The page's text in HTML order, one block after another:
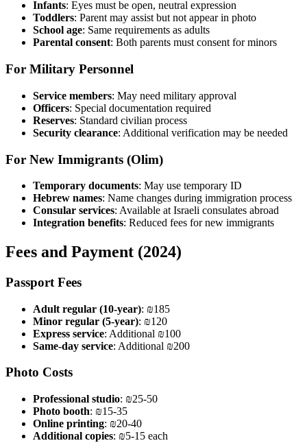
Infants: Eyes must be open, neutral expression
Toddlers: Parent may assist but not appear in photo
School age: Same requirements as adults
Parental consent: Both parents must consent for minors
For Military Personnel
Service members: May need military approval
Officers: Special documentation required
Reserves: Standard civilian process
Security clearance: Additional verification may be needed
For New Immigrants (Olim)
Temporary documents: May use temporary ID
Hebrew names: Name changes during immigration process
Consular services: Available at Israeli consulates abroad
Integration benefits: Reduced fees for new immigrants
Fees and Payment (2024)
Passport Fees
Adult regular (10-year): ₪185
Minor regular (5-year): ₪120
Express service: Additional ₪100
Same-day service: Additional ₪200
Photo Costs
Professional studio: ₪25-50
Photo booth: ₪15-35
Online printing: ₪20-40
Additional copies: ₪5-15 each